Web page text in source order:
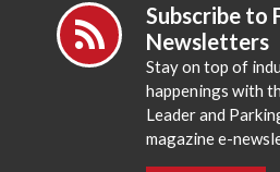
Subscribe to
Newsletters
Stay on top of
happenings with
Leader and
magazine e-